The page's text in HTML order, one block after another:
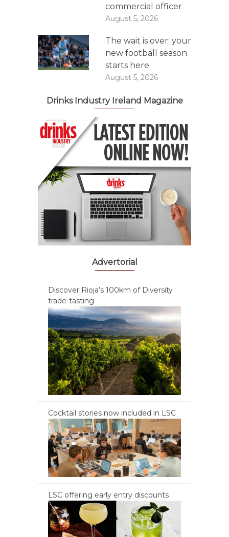
commercial officer
August 5, 2026
The wait is over: your
new football season
starts here
August 5, 2026
Drinks Industry Ireland Magazine
Advertorial
Discover Rioja’s 100km of Diversity
trade-tasting
Cocktail stories now included in LSC
LSC offering early entry discounts